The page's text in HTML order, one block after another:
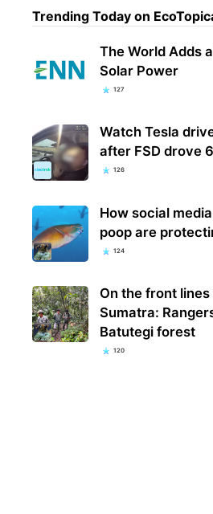
Trending Today on
The World Adds
Solar Power
127
Watch Tesla
after FSD drove
126
How social
poop are
124
On the front
Sumatra:
Batutegi forest
120